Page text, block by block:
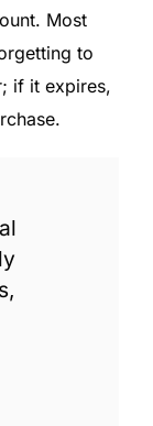
Most
to
if it expires,